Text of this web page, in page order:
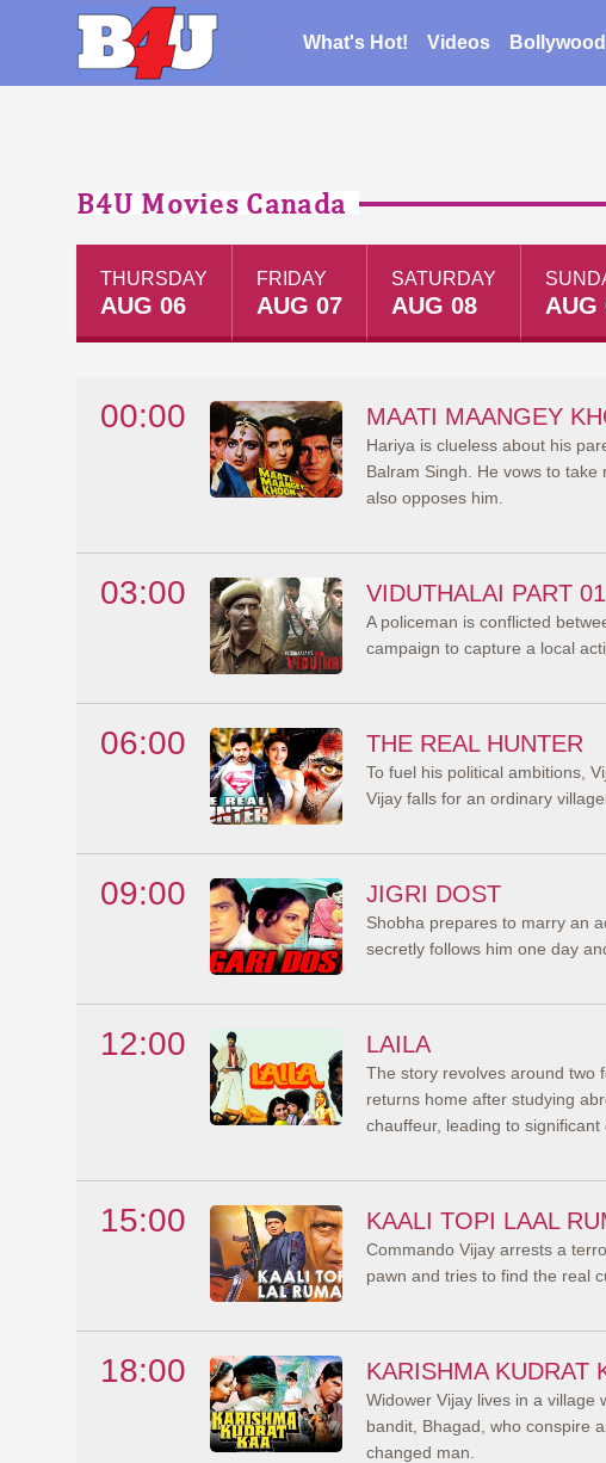
What's Hot! Videos Bollywood
B4U Movies Canada
THURSDAY
AUG 06
FRIDAY
AUG 07
SATURDAY
AUG 08 AUG
00:00 MAATI MAANGEY
Hariya is clueless about his
Balram Singh. He vows to
also opposes him.
03:00 VIDUTHALAI PART 01
A policeman is conflicted
campaign to capture a local
06:00 THE REAL HUNTER
To fuel his political ambitions,
Vijay falls for an ordinary
09:00 JIGRI DOST
Shobha prepares to marry an
secretly follows him one day
12:00 LAILA
The story revolves around two
returns home after studying
chauffeur, leading to significant
15:00 KAALI TOPI LAAL
Commando Vijay arrests a
pawn and tries to find the real
18:00 KARISHMA KUDRAT
Widower Vijay lives in a village
bandit, Bhagad, who conspire
changed man.